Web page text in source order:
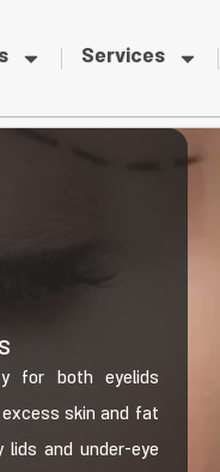
Services
for both eyelids
skin and fat
and under-eye